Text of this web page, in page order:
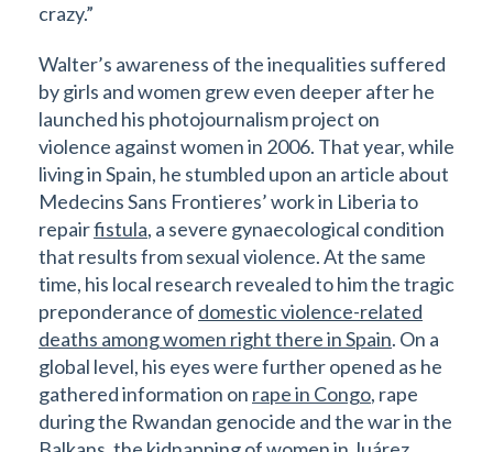
crazy.”
Walter’s awareness of the inequalities suffered
by girls and women grew even deeper after he
launched his photojournalism project on
violence against women in 2006. That year, while
living in Spain, he stumbled upon an article about
Medecins Sans Frontieres’ work in Liberia to
repairfistula, a severe gynaecological condition
that results from sexual violence. At the same
time, his local research revealed to him the tragic
preponderance of domestic violence-related
deaths among women right there in Spain. On a
global level, his eyes were further opened as he
gathered information on rape in Congo, rape
during the Rwandan genocide and the war in the